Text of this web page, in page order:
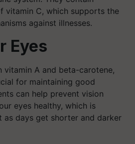
vitamin C, which supports the
against illnesses.
Eyes
vitamin A and beta-carotene,
for maintaining good
can help prevent vision
eyes healthy, which is
days get shorter and darker